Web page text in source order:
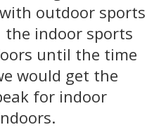
outdoor sports
indoor sports
until the time
would get the
for indoor